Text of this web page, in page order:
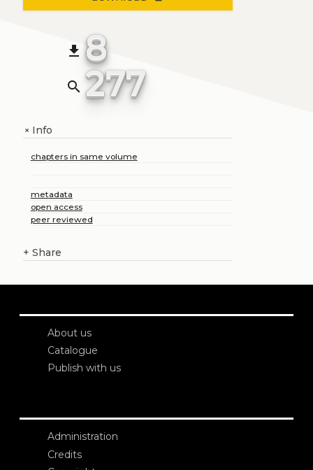
file_download 8
search 277
+Info
chapters in same volume
metadata
open access
peer reviewed
+ Share
About us
Catalogue
Publish with us
Administration
Credits